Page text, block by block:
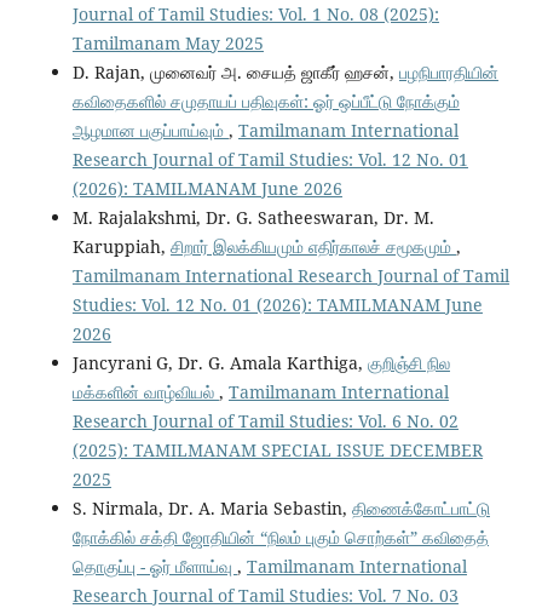
Journal of Tamil Studies: Vol. 1 No. 08 (2025):
Tamilmanam May 2025
D. Rajan, முனைவர் அ. சையத் ஜாகீர் ஹசன், பழநிபாரதியின்
கவிதைகளில் சமுதாயப் பதிவுகள்: ஓர் ஒப்பீட்டு நோக்கும்
ஆழமான பகுப்பாய்வும் , Tamilmanam International
Research Journal of Tamil Studies: Vol. 12 No. 01
(2026): TAMILMANAM June 2026
M. Rajalakshmi, Dr. G. Satheeswaran, Dr. M.
Karuppiah, சிறார் இலக்கியமும் எதிர்காலச் சமூகமும் ,
Tamilmanam International Research Journal of Tamil
Studies: Vol. 12 No. 01 (2026): TAMILMANAM June
2026
Jancyrani G, Dr. G. Amala Karthiga, குறிஞ்சி நில
மக்களின் வாழ்வியல் , Tamilmanam International
Research Journal of Tamil Studies: Vol. 6 No. 02
(2025): TAMILMANAM SPECIAL ISSUE DECEMBER
2025
S. Nirmala, Dr. A. Maria Sebastin, திணைக்கோட்பாட்டு
நோக்கில் சக்தி ஜோதியின் “நிலம் புகும் சொற்கள்” கவிதைத்
தொகுப்பு - ஓர் மீளாய்வு , Tamilmanam International
Research Journal of Tamil Studies: Vol. 7 No. 03